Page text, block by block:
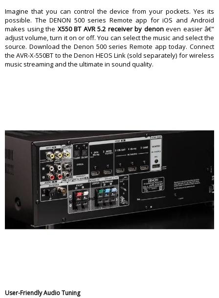
Imagine that you can control the device from your pockets. Yes its
possible. The DENON 500 series Remote app for iOS and Android
makes using the X550 BT AVR 5.2 receiver by denon even easier â€”
adjust volume, turn it on or off. You can select the music and select the
source. Download the Denon 500 series Remote app today. Connect
the AVR-X-550BT to the Denon HEOS Link (sold separately) for wireless
music streaming and the ultimate in sound quality.
User-Friendly Audio Tuning